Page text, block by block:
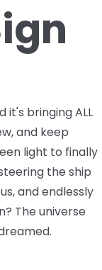
it's bringing ALL
and keep
light to finally
the ship
and endlessly
The universe